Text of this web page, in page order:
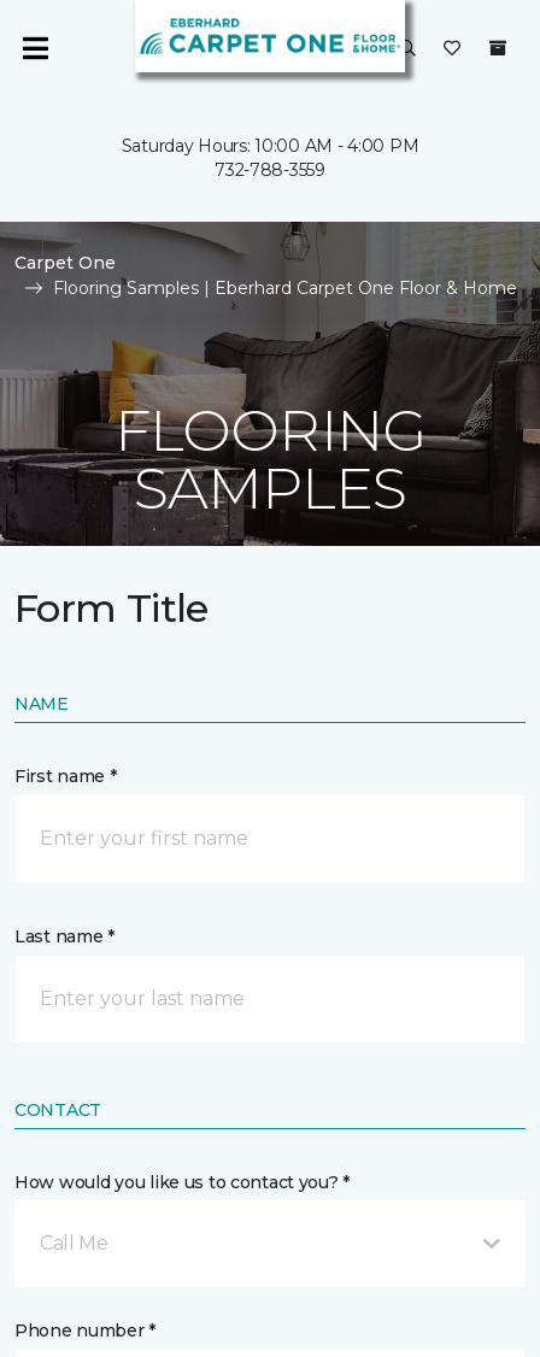
Saturday Hours: 10:00 AM - 4:00 PM
732-788-3559
Carpet One
Flooring Samples | Eberhard Carpet One Floor & Home
FLOORING
SAMPLES
Form Title
NAME
First name *
Last name *
CONTACT
How would you like us to contact you? *
Call Me
Phone number *